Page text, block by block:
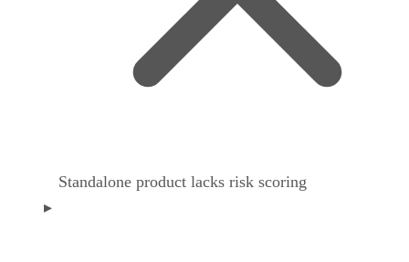
Standalone product lacks risk scoring